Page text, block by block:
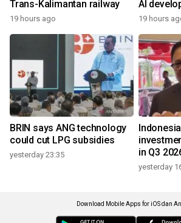
Trans-Kalimantan railway
19 hours ago
AI
19 hours
BRIN says ANG technology
could cut LPG subsidies
yesterday 23:35
in Q3
yesterday
Download Mobile Apps for iOS dan